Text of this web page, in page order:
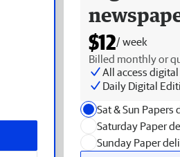
$12/ week
Billed monthly or
All access digital
Daily Digital
Sat & Sun Papers
Saturday Paper
Sunday Paper